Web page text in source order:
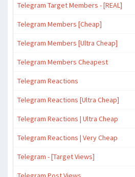
Telegram Target Members - [REAL]
Telegram Members [Cheap]
Telegram Members [Ultra Cheap]
Telegram Members Cheapest
Telegram Reactions
Telegram Reactions [Ultra Cheap]
Telegram Reactions | Ultra Cheap
Telegram Reactions | Very Cheap
Telegram - [Target Views]